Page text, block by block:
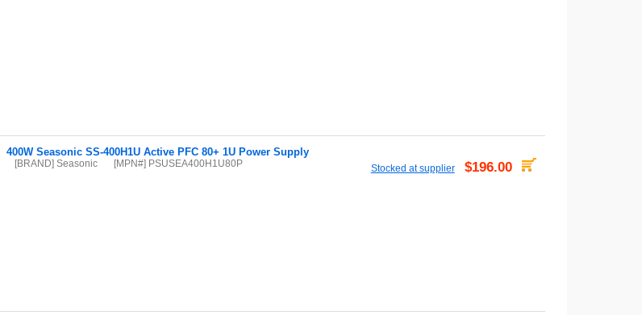
400W Seasonic SS-400H1U Active PFC 80+ 1U Power Supply
[BRAND] Seasonic [MPN#] PSUSEA400H1U80P Stocked at supplier $196.00